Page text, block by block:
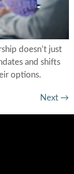
doesn’t just
and shifts
options.
Next →